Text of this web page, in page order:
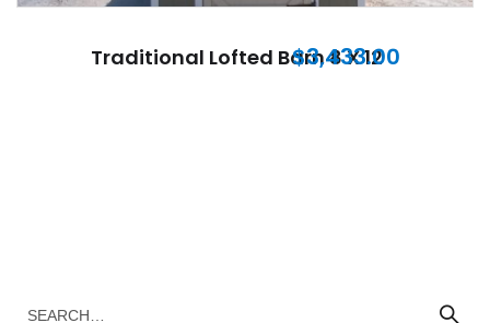
Traditional Lofted Barn 8 X 12
$3,433.00